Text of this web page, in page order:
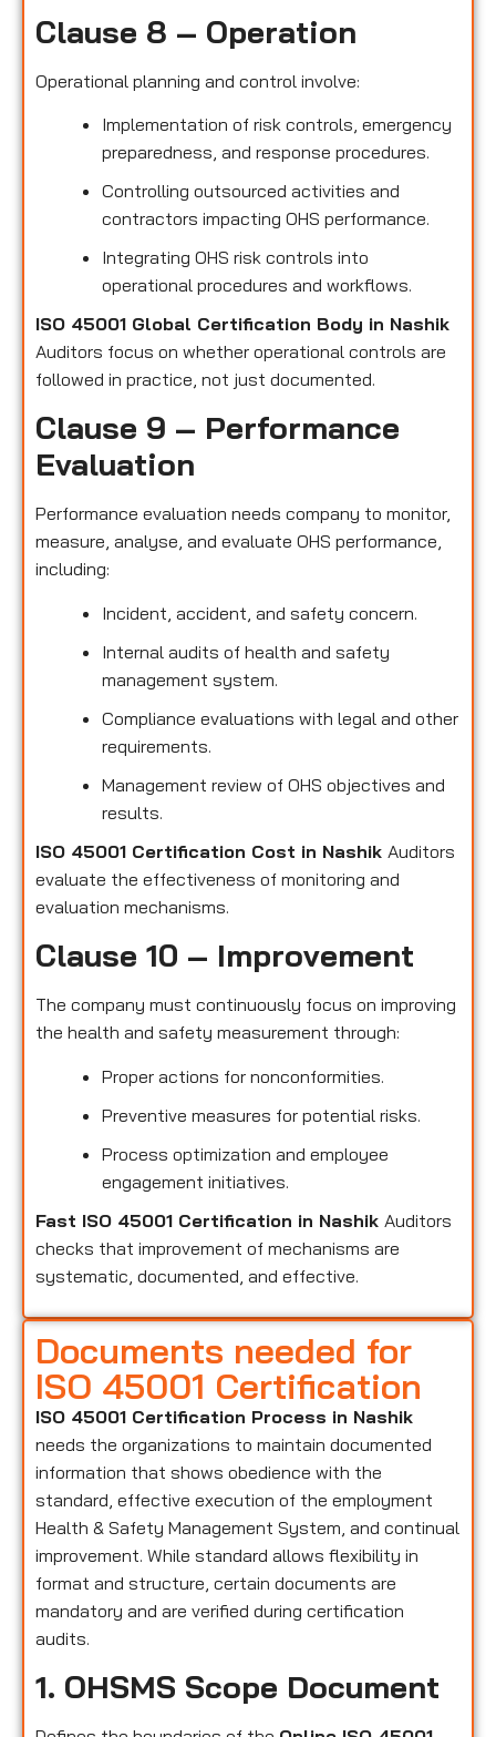
Clause 8 – Operation
Operational planning and control involve:
Implementation of risk controls, emergency
preparedness, and response procedures.
Controlling outsourced activities and
contractors impacting OHS performance.
Integrating OHS risk controls into
operational procedures and workflows.
ISO 45001 Global Certification Body in Nashik
Auditors focus on whether operational controls are
followed in practice, not just documented.
Clause 9 – Performance
Evaluation
Performance evaluation needs company to monitor,
measure, analyse, and evaluate OHS performance,
including:
Incident, accident, and safety concern.
Internal audits of health and safety
management system.
Compliance evaluations with legal and other
requirements.
Management review of OHS objectives and
results.
ISO 45001 Certification Cost in Nashik Auditors
evaluate the effectiveness of monitoring and
evaluation mechanisms.
Clause 10 – Improvement
The company must continuously focus on improving
the health and safety measurement through:
Proper actions for nonconformities.
Preventive measures for potential risks.
Process optimization and employee
engagement initiatives.
Fast ISO 45001 Certification in Nashik Auditors
checks that improvement of mechanisms are
systematic, documented, and effective.
Documents needed for
ISO 45001 Certification
ISO 45001 Certification Process in Nashik
needs the organizations to maintain documented
information that shows obedience with the
standard, effective execution of the employment
Health & Safety Management System, and continual
improvement. While standard allows flexibility in
format and structure, certain documents are
mandatory and are verified during certification
audits.
1. OHSMS Scope Document